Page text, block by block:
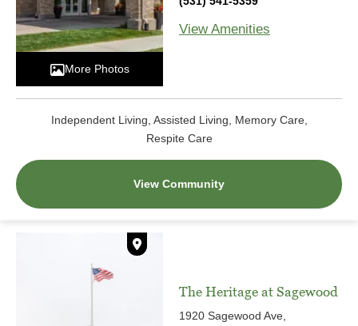
View Amenities
Independent Living, Assisted Living, Memory Care,
Respite Care
View Community
More Photos
The Heritage at Sagewood
1920 Sagewood Ave,